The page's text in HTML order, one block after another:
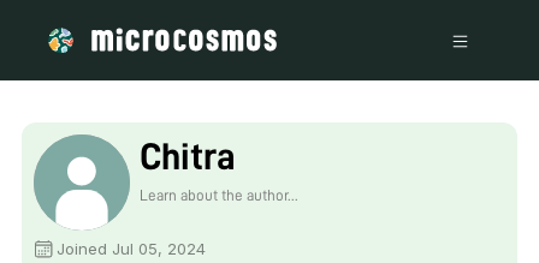
Chitra
Learn about the author...
Joined Jul 05, 2024